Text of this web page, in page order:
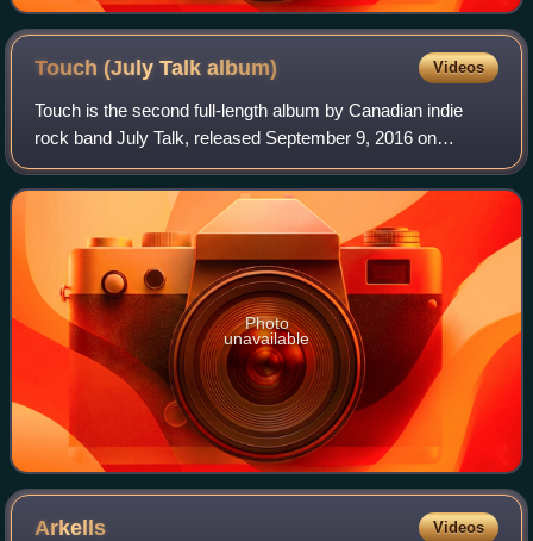
Touch (July Talkalbum) Videos
Touch is the second full-length album by Canadian indie
rock band July Talk, released September 9, 2016 on
Sleepless Records. The album won the Juno Award for
Alternative Album of the Year at the Juno
Photo
unavailable
Arkells Videos